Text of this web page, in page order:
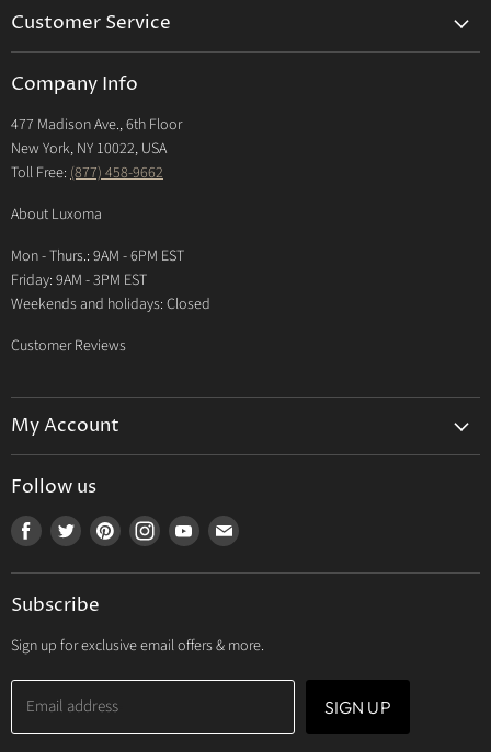
Customer Service
Return Center
Shipping Policy
International Shipping Policy
Contact Us
Company Info
477 Madison Ave., 6th Floor
New York, NY 10022, USA
Toll Free: (877) 458-9662
About Luxoma
Mon - Thurs.: 9AM - 6PM EST
Friday: 9AM - 3PM EST
Weekends and holidays: Closed
Customer Reviews
My Account
My Orders
My Wishlist
Follow us
Find
Facebook
Find
Twitter
Find Find Find Find
mail
Subscribe
Sign up for exclusive email offers & more.
Email address SIGN UP